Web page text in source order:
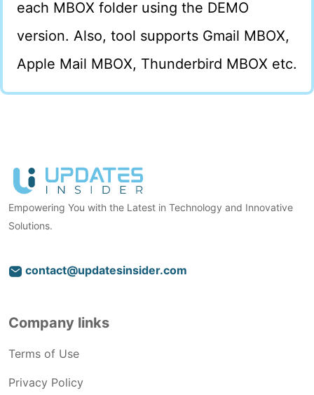
each MBOX folder using the DEMO
version. Also, tool supports Gmail MBOX,
Apple Mail MBOX, Thunderbird MBOX etc.
Empowering You with the Latest in Technology and Innovative
Solutions.
contact@updatesinsider.com
Company links
Terms of Use
Privacy Policy